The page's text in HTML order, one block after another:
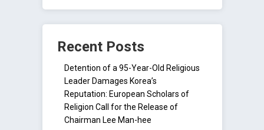
Recent Posts
Detention of a 95-Year-Old Religious
Leader Damages Korea’s
Reputation: European Scholars of
Religion Call for the Release of
Chairman Lee Man-hee